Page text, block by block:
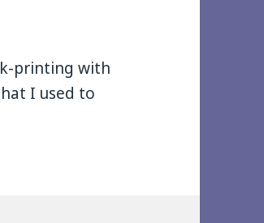
printing with
I used to